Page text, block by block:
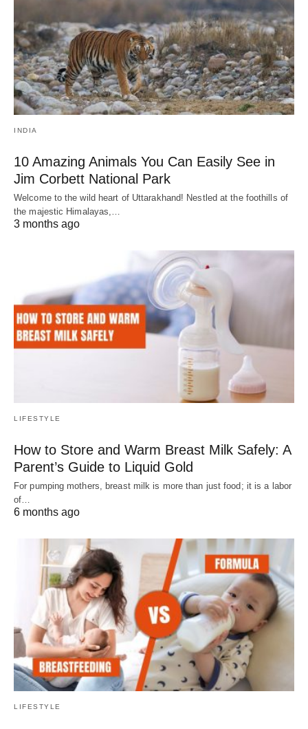
INDIA
10 Amazing Animals You Can Easily See in
Jim Corbett National Park
Welcome to the wild heart of Uttarakhand! Nestled at the foothills of
the majestic Himalayas,…
3 months ago
LIFESTYLE
How to Store and Warm Breast Milk Safely: A
Parent’s Guide to Liquid Gold
For pumping mothers, breast milk is more than just food; it is a labor
of…
6 months ago
LIFESTYLE